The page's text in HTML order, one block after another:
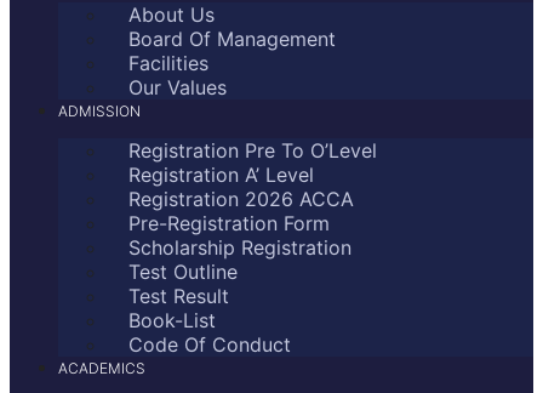
About Us
Board Of Management
Facilities
Our Values
ADMISSION
Registration Pre To O’Level
Registration A’ Level
Registration 2026 ACCA
Pre-Registration Form
Scholarship Registration
Test Outline
Test Result
Book-List
Code Of Conduct
ACADEMICS